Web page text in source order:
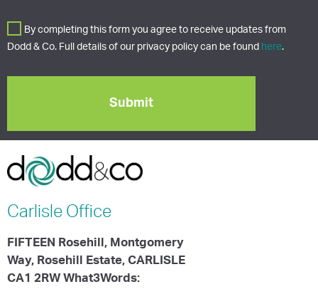
By completing this form you agree to receive updates from
Dodd & Co. Full details of our privacy policy can be found here.
Carlisle Office
FIFTEEN Rosehill, Montgomery
Way, Rosehill Estate, CARLISLE
CA1 2RW What3Words: